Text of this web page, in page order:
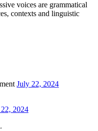
voices are grammatical
contexts and linguistic
July 22, 2024
2024